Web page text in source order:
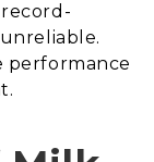
performance